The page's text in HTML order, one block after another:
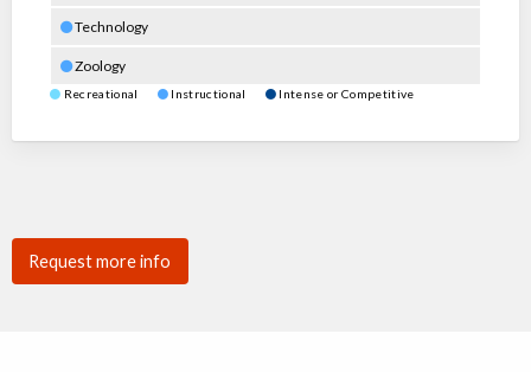
Technology
Zoology
Recreational Instructional Intense or Competitive
Request more info